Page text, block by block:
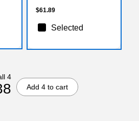
$61.89
Selected
4
Add 4 to cart